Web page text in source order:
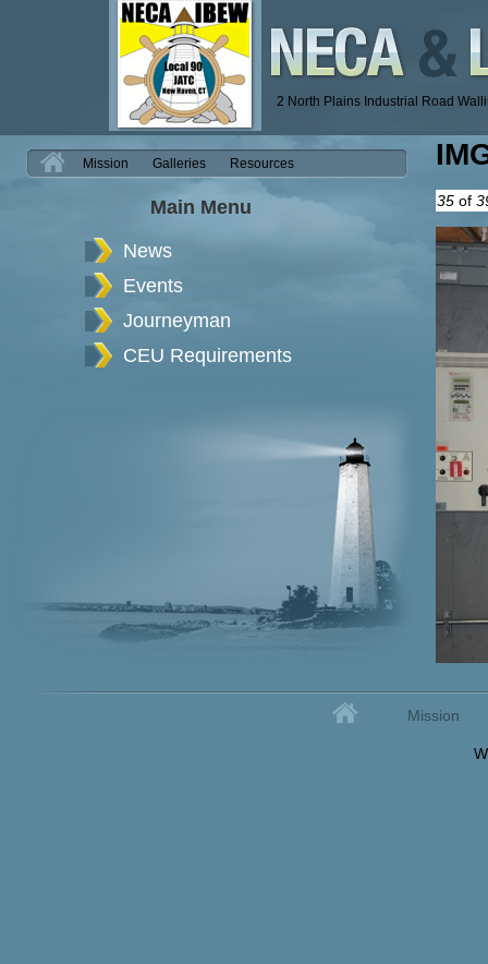
2 North Plains Industrial Road
35 of
H Mission Galleries Resources
Main Menu
News
Events
Journeyman
CEU Requirements
Home Mission